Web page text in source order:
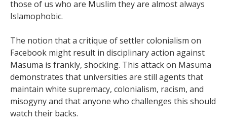
those of us who are Muslim they are almost always
Islamophobic.
The notion that a critique of settler colonialism on
Facebook might result in disciplinary action against
Masuma is frankly, shocking. This attack on Masuma
demonstrates that universities are still agents that
maintain white supremacy, colonialism, racism, and
misogyny and that anyone who challenges this should
watch their backs.